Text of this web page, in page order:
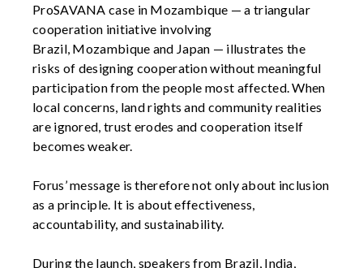
ProSAVANA case in Mozambique — a triangular
cooperation initiative involving
Brazil, Mozambique and Japan — illustrates the
risks of designing cooperation without meaningful
participation from the people most affected. When
local concerns, land rights and community realities
are ignored, trust erodes and cooperation itself
becomes weaker.
Forus’ message is therefore not only about inclusion
as a principle. It is about effectiveness,
accountability, and sustainability.
During the launch, speakers from Brazil, India,